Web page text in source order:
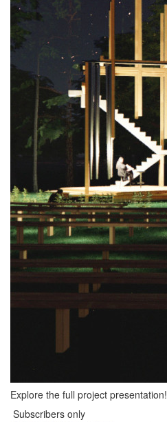
Explore the full project presentation!
Subscribers only